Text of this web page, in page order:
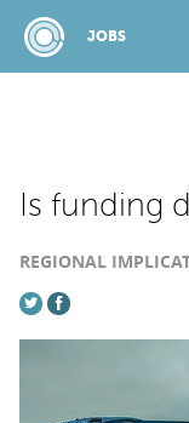
JOBS
Is funding
REGIONAL